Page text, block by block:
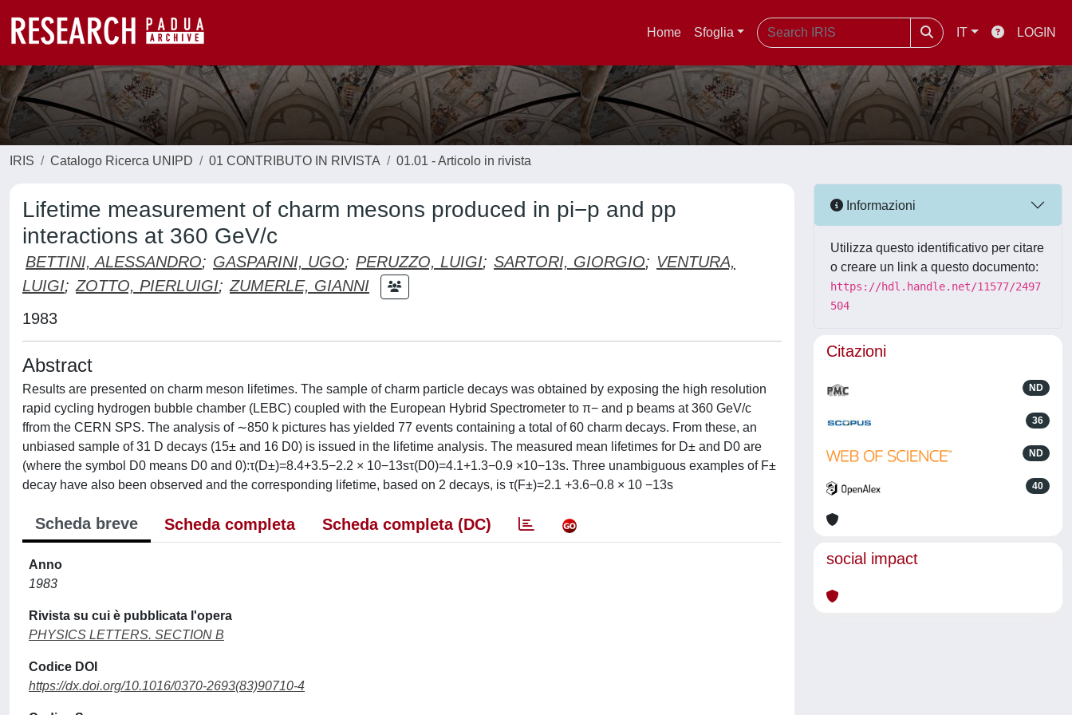
Home Sfoglia IT LOGIN
IRIS Catalogo Ricerca UNIPD 01 CONTRIBUTO IN RIVISTA 01.01 - Articolo in rivista
Lifetime measurement of charm mesons produced in pi−p and pp
interactions at 360 GeV/c
BETTINI, ALESSANDRO; GASPARINI, UGO; PERUZZO, LUIGI; SARTORI, GIORGIO; VENTURA,
LUIGI; ZOTTO, PIERLUIGI; ZUMERLE, GIANNI
1983
Abstract
Results are presented on charm meson lifetimes. The sample of charm particle decays was obtained by exposing the high resolution
rapid cycling hydrogen bubble chamber (LEBC) coupled with the European Hybrid Spectrometer to π− and p beams at 360 GeV/c
ffrom the CERN SPS. The analysis of ∼850 k pictures has yielded 77 events containing a total of 60 charm decays. From these, an
unbiased sample of 31 D decays (15± and 16 D0) is issued in the lifetime analysis. The measured mean lifetimes for D± and D0 are
(where the symbol D0 means D0 and 0):τ(D±)=8.4+3.5−2.2 × 10−13sτ(D0)=4.1+1.3−0.9 ×10−13s. Three unambiguous examples of F±
decay have also been observed and the corresponding lifetime, based on 2 decays, is τ(F±)=2.1 +3.6−0.8 × 10 −13s
Scheda breve Scheda completa Scheda completa (DC)
Anno
1983
Rivista su cui è pubblicata l'opera
PHYSICS LETTERS. SECTION B
Codice DOI
https://dx.doi.org/10.1016/0370-2693(83)90710-4
Informazioni
Utilizza questo identificativo per citare
o creare un link a questo documento:
https://hdl.handle.net/11577/2497
504
Citazioni
ND
36
ND
40
social impact